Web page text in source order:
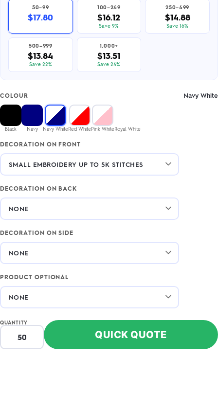
50–99
$17.80
100–249
$16.12
Save 9%
250–499
$14.88
Save 16%
500–999
$13.84
Save 22%
1,000+
$13.51
Save 24%
COLOUR Navy White
Black Navy Navy WhiteRed WhitePink WhiteRoyal White
DECORATION ON FRONT
DECORATION ON BACK
DECORATION ON SIDE
PRODUCT OPTIONAL
QUANTITY
QUICK QUOTE